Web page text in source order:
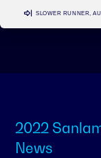
SLOWER RUNNER,
2022
News